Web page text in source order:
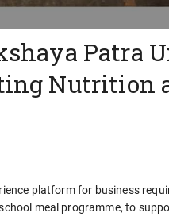
Patra
Nutrition
platform for business
meal programme, to